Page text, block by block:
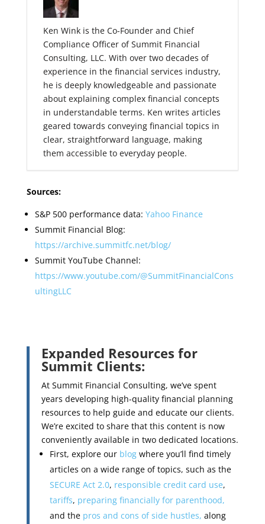
Ken Wink is the Co-Founder and Chief
Compliance Officer of Summit Financial
Consulting, LLC. With over two decades of
experience in the financial services industry,
he is deeply knowledgeable and passionate
about explaining complex financial concepts
in understandable terms. Ken writes articles
geared towards conveying financial topics in
clear, straightforward language, making
them accessible to everyday people.
Sources:
S&P 500 performance data: Yahoo Finance
Summit Financial Blog:
https://archive.summitfc.net/blog/
Summit YouTube Channel:
https://www.youtube.com/@SummitFinancialCons
ultingLLC
Expanded Resources for
Summit Clients:
At Summit Financial Consulting, we’ve spent
years developing high-quality financial planning
resources to help guide and educate our clients.
We’re excited to share that this content is now
conveniently available in two dedicated locations.
First, explore our blogwhere you’ll find timely
articles on a wide range of topics, such as the
SECURE Act 2.0, responsible credit card use,
tariffs, preparing financially for parenthood,
and the pros and cons of side hustles, along